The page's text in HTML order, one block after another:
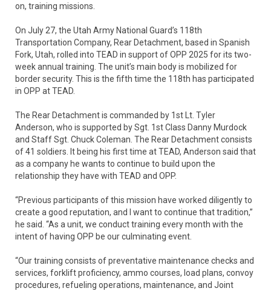
on, training missions.
On July 27, the Utah Army National Guard’s 118th
Transportation Company, Rear Detachment, based in Spanish
Fork, Utah, rolled into TEAD in support of OPP 2025 for its two-
week annual training. The unit’s main body is mobilized for
border security. This is the fifth time the 118th has participated
in OPP at TEAD.
The Rear Detachment is commanded by 1st Lt. Tyler
Anderson, who is supported by Sgt. 1st Class Danny Murdock
and Staff Sgt. Chuck Coleman. The Rear Detachment consists
of 41 soldiers. It being his first time at TEAD, Anderson said that
as a company he wants to continue to build upon the
relationship they have with TEAD and OPP.
“Previous participants of this mission have worked diligently to
create a good reputation, and I want to continue that tradition,”
he said. “As a unit, we conduct training every month with the
intent of having OPP be our culminating event.
“Our training consists of preventative maintenance checks and
services, forklift proficiency, ammo courses, load plans, convoy
procedures, refueling operations, maintenance, and Joint